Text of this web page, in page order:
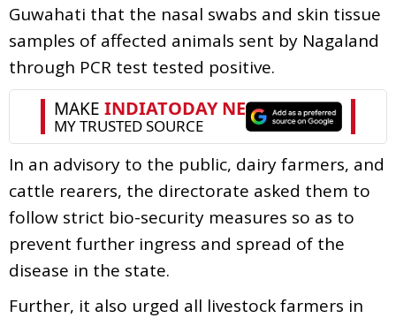
Guwahati that the nasal swabs and skin tissue
samples of affected animals sent by Nagaland
through PCR test tested positive.
In an advisory to the public, dairy farmers, and
cattle rearers, the directorate asked them to
follow strict bio-security measures so as to
prevent further ingress and spread of the
disease in the state.
Further, it also urged all livestock farmers in